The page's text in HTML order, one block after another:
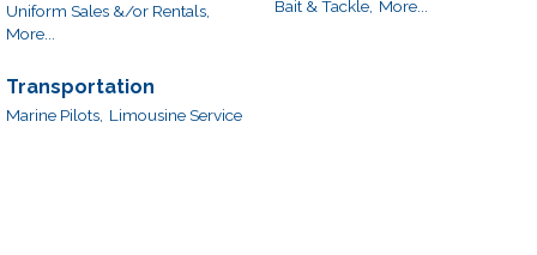
Uniform Sales &/or Rentals,
More...
Bait & Tackle, More...
Transportation
Marine Pilots, Limousine Service